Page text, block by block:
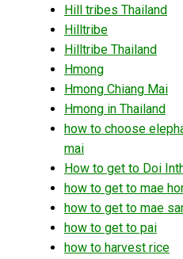
Hill tribes Thailand
Hilltribe
Hilltribe Thailand
Hmong
Hmong Chiang Mai
Hmong in Thailand
how to choose
mai
How to get to Doi
how to get to mae
how to get to mae
how to get to pai
how to harvest rice